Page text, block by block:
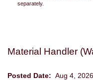
separately.
Material Handler
Posted Date: Aug 4, 2026